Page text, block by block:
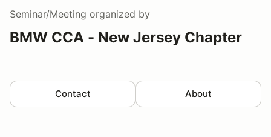
Seminar/Meeting organized by
BMW CCA - New Jersey Chapter
Contact About